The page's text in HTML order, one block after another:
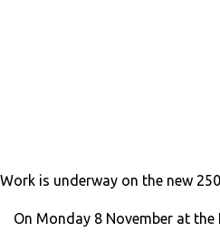
Work is underway on the new
On Monday 8 November at